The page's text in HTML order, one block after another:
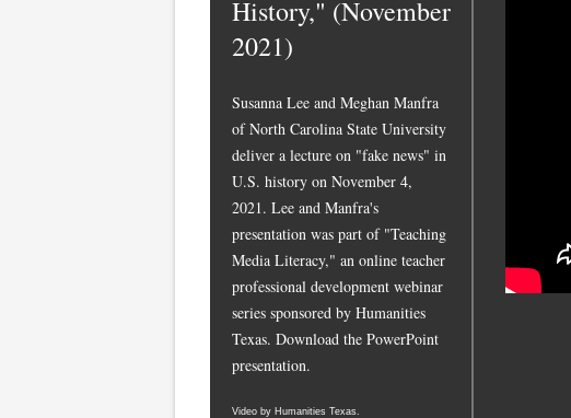
History," (November
2021)
Susanna Lee and Meghan Manfra
of North Carolina State University
deliver a lecture on "fake news" in
U.S. history on November 4,
2021. Lee and Manfra's
presentation was part of "Teaching
Media Literacy," an online teacher
professional development webinar
series sponsored by Humanities
Texas. Download the PowerPoint
presentation.
Video by Humanities Texas.